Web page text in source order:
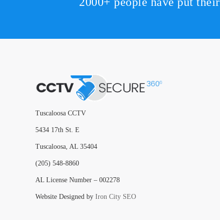
Tuscaloosa CCTV
5434 17th St. E
Tuscaloosa, AL 35404
(205) 548-8860
AL License Number – 002278
Website Designed by Iron City SEO